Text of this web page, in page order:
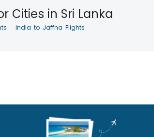
Cities in Sri Lanka
India to Jaffna Flights